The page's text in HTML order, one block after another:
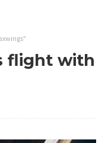
flight with